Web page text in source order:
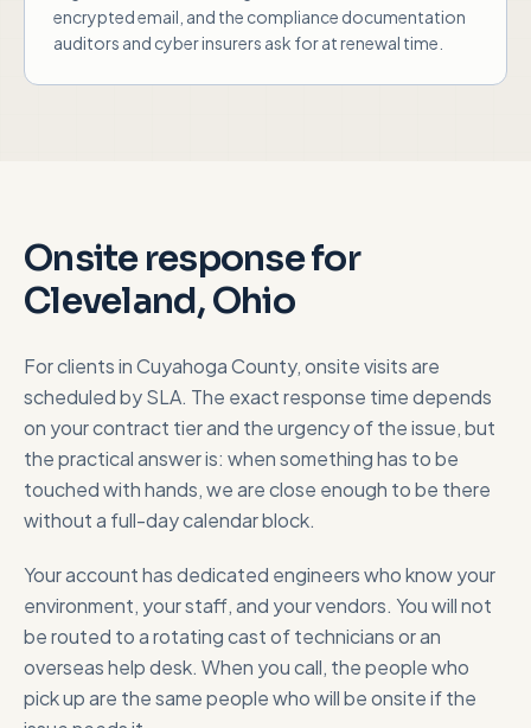
encrypted email, and the compliance documentation
auditors and cyber insurers ask for at renewal time.
Onsite response for
Cleveland, Ohio
For clients inCuyahoga County, onsite visits are
scheduled by SLA. The exact response time depends
on your contract tier and the urgency of the issue, but
the practical answer is: when something has to be
touched with hands, we are close enough to be there
without a full-day calendar block.
Your account has dedicated engineers who know your
environment, your staff, and your vendors. You will not
be routed to a rotating cast of technicians or an
overseas help desk. When you call, the people who
pick up are the same people who will be onsite if the